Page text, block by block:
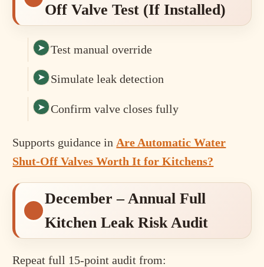
Off Valve Test (If Installed)
Test manual override
Simulate leak detection
Confirm valve closes fully
Supports guidance in Are Automatic Water
Shut-Off Valves Worth It for Kitchens?
December – Annual Full
Kitchen Leak Risk Audit
Repeat full 15-point audit from: